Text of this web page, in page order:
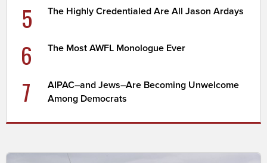
5 The Highly Credentialed Are All Jason Ardays
6 The Most AWFL Monologue Ever
7
AIPAC–and Jews–Are Becoming Unwelcome
Among Democrats